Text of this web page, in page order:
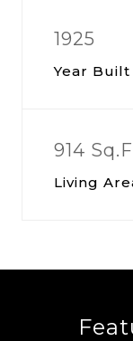
1925
Year Built
914
Living